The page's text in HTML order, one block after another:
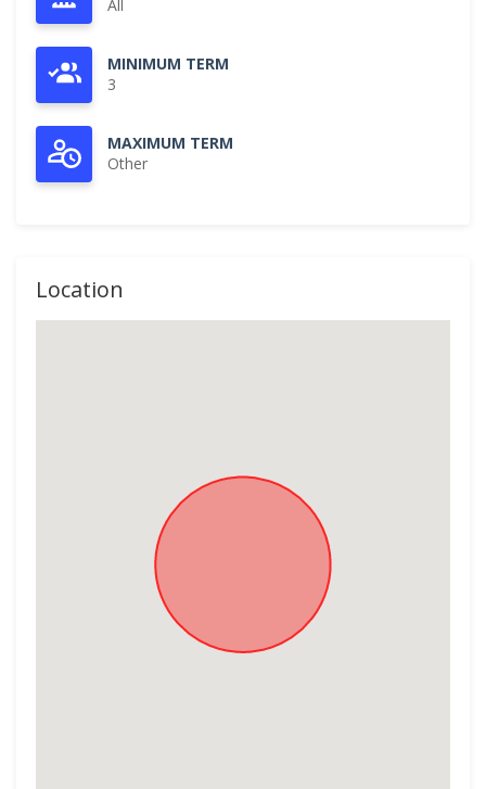
All
MINIMUM TERM
3
MAXIMUM TERM
Other
Location